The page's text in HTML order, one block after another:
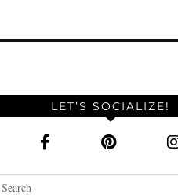
LET’S SOCIALIZE!